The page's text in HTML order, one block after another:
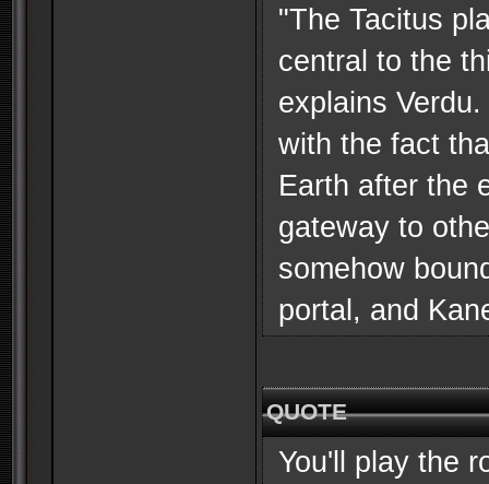
"The Tacitus
central to the
explains
with the fact
Earth after the
gateway to
somehow
portal, and
QUOTE
You'll play the